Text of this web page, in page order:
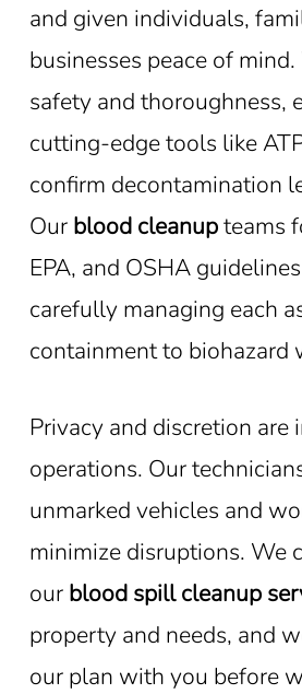
and given individuals,
businesses peace of
safety and thoroughness,
cutting-edge tools like
confirm decontamination
Our blood cleanupteams
EPA, and OSHA
carefully managing each
containment to biohazard
Privacy and discretion are
operations. Our
unmarked vehicles and
minimize disruptions. We
our blood spill cleanup
property and needs, and
our plan with you before